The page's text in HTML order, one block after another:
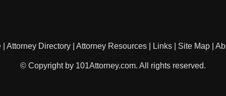
Attorney Directory Attorney Resources Links Site Map
© Copyright by 101Attorney.com. All rights reserved.